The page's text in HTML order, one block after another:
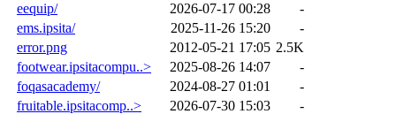
eequip/
2026-07-17 00:28
-
ems.ipsita/
2025-11-26 15:20
-
error.png
2012-05-21 17:05 2.5K
footwear.ipsitacompu..>
2025-08-26 14:07
-
foqasacademy/
2024-08-27 01:01
-
fruitable.ipsitacomp..>
2026-07-30 15:03
-